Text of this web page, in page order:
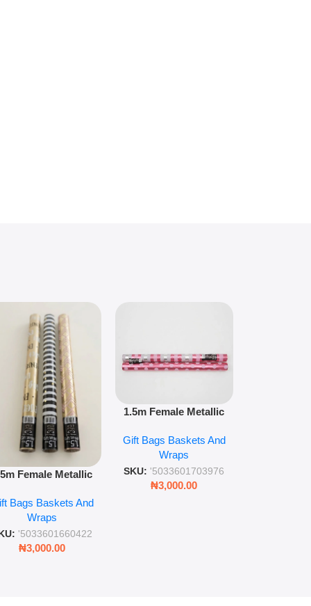
Female Metallic
Wrapping Paper
Bags Baskets And
Wraps
'5033601660422
₦3,000.00
1.5m Female Metallic
Wrapping Paper Luxury
Foil Finish Gift Wrap
Gift Bags Baskets And
Wraps
SKU: '5033601703976
₦3,000.00